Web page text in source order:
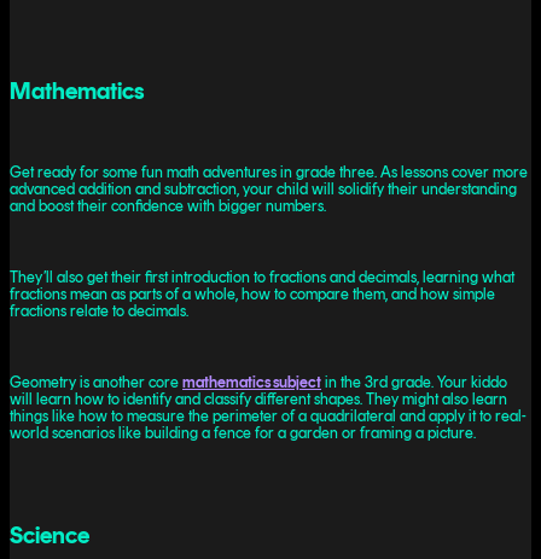
Mathematics
Get ready for some fun math adventures in grade three. As lessons cover more
advanced addition and subtraction, your child will solidify their understanding
and boost their confidence with bigger numbers.
They’ll also get their first introduction to fractions and decimals, learning what
fractions mean as parts of a whole, how to compare them, and how simple
fractions relate to decimals.
Geometry is another core mathematics subject in the 3rd grade. Your kiddo
will learn how to identify and classify different shapes. They might also learn
things like how to measure the perimeter of a quadrilateral and apply it to real-
world scenarios like building a fence for a garden or framing a picture.
Science